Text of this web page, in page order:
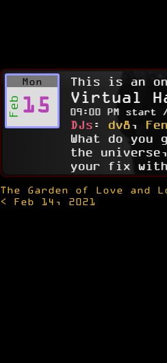
Mon
Feb 15
This is an
Virtual
09:00 PM start
DJs : dv8,
What do you
the
your fix
Post
navigation
The Garden of Love and
< Feb 14, 2021